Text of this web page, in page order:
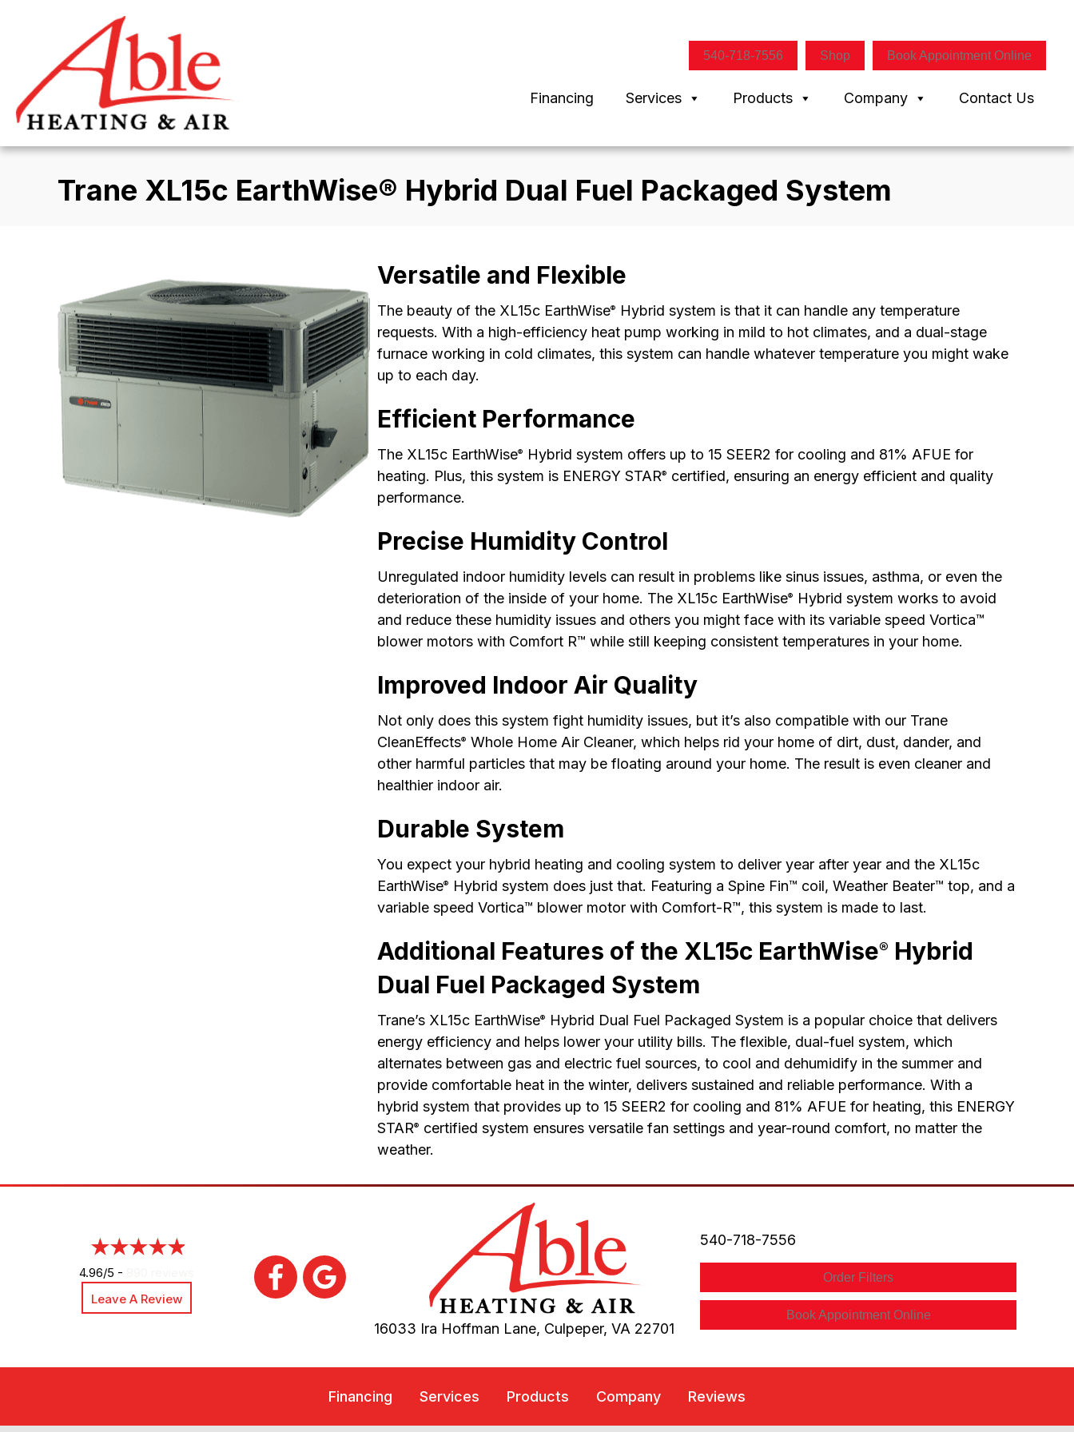
540-718-7556 Shop Book Appointment Online
Financing Services Products Company Contact Us
Trane XL15c EarthWise® Hybrid Dual Fuel Packaged System
Versatile and Flexible
The beauty of the XL15c EarthWise®
Hybrid system is that it can handle any temperature
requests. With a high-efficiency heat pump working in mild to hot climates, and a dual-stage
furnace working in cold climates, this system can handle whatever temperature you might wake
up to each day.
Efficient Performance
The XL15c EarthWise®
Hybrid system offers up to 15 SEER2 for cooling and 81% AFUE for
heating. Plus, this system is ENERGY STAR® certified, ensuring an energy efficient and quality
performance.
Precise Humidity Control
Unregulated indoor humidity levels can result in problems like sinus issues, asthma, or even the
deterioration of the inside of your home. The XL15c EarthWise®
Hybrid system works to avoid
and reduce these humidity issues and others you might face with its variable speed Vortica™
blower motors with Comfort R™ while still keeping consistent temperatures in your home.
Improved Indoor Air Quality
Not only does this system fight humidity issues, but it’s also compatible with our Trane
CleanEffects® Whole Home Air Cleaner, which helps rid your home of dirt, dust, dander, and
other harmful particles that may be floating around your home. The result is even cleaner and
healthier indoor air.
Durable System
You expect your hybrid heating and cooling system to deliver year after year and the XL15c
EarthWise®
Hybrid system does just that. Featuring a Spine Fin™ coil, Weather Beater™ top, and a
variable speed Vortica™ blower motor with Comfort-R™, this system is made to last.
Additional Features of the XL15c EarthWise® Hybrid
Dual Fuel Packaged System
Trane’s XL15c EarthWise®
Hybrid Dual Fuel Packaged System is a popular choice that delivers
energy efficiency and helps lower your utility bills. The flexible, dual-fuel system, which
alternates between gas and electric fuel sources, to cool and dehumidify in the summer and
provide comfortable heat in the winter, delivers sustained and reliable performance. With a
hybrid system that provides up to 15 SEER2 for cooling and 81% AFUE for heating, this ENERGY
STAR® certified system ensures versatile fan settings and year-round comfort, no matter the
weather.
4.96/5 -
Leave A Review
16033 Ira Hoffman Lane, Culpeper, VA 22701
540-718-7556
Order Filters
Book Appointment Online
Financing Services Products Company Reviews